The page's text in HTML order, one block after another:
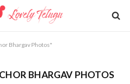
Bhargav Photos"
BHARGAV PHOTOS